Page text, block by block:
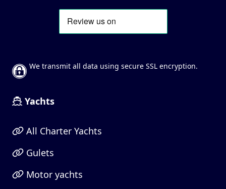
We transmit all data using secure SSL encryption.
Yachts
All Charter Yachts
Gulets
Motor yachts